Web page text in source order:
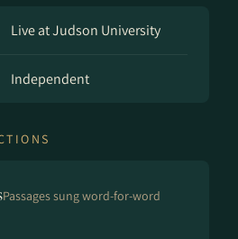
Live at Judson University
Independent
Passages sung word-for-word